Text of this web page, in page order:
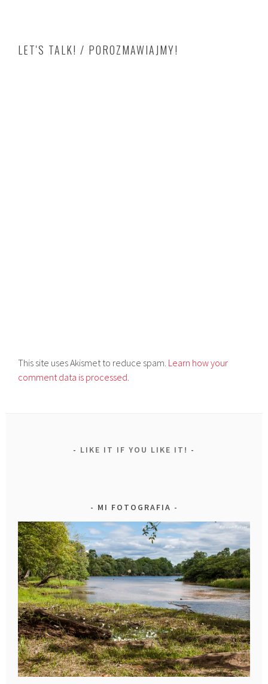
LET'S TALK! / POROZMAWIAJMY!
This site uses Akismet to reduce spam. Learn how your
comment data is processed.
LIKE IT IF YOU LIKE IT!
MI FOTOGRAFIA